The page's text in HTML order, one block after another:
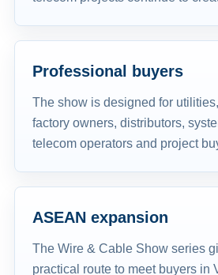
Professional buyers
The show is designed for
factory owners, distributors,
telecom operators and project
ASEAN expansion
The Wire & Cable Show series
practical route to meet buyers in